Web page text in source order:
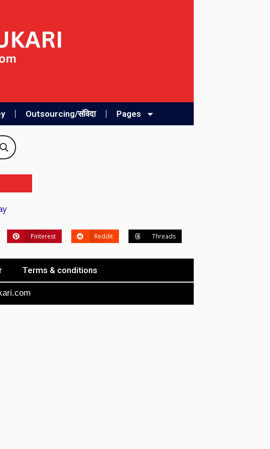
Outsourcing/संविदा Pages
Pinterest Reddit
Threads
Terms & conditions